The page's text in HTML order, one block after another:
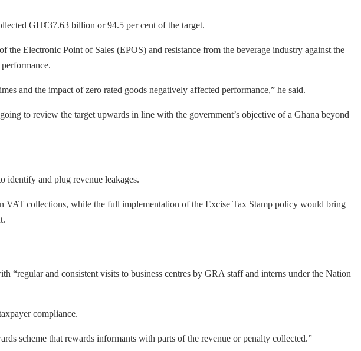
GH¢37.63 billion or 94.5 per cent of the target.
Electronic Point of Sales (EPOS) and resistance from the beverage industry against the
and the impact of zero rated goods negatively affected performance,” he said.
to review the target upwards in line with the government’s objective of a Ghana beyond
identify and plug revenue leakages.
VAT collections, while the full implementation of the Excise Tax Stamp policy would bring
and consistent visits to business centres by GRA staff and interns under the Nation
compliance.
scheme that rewards informants with parts of the revenue or penalty collected.”